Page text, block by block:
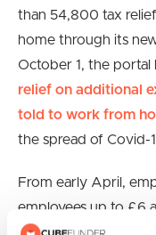
than 54,800 tax
home through its
October 1, the portal
relief on additional
told to work from
the spread of Covid-
From early April,
employees up to £6